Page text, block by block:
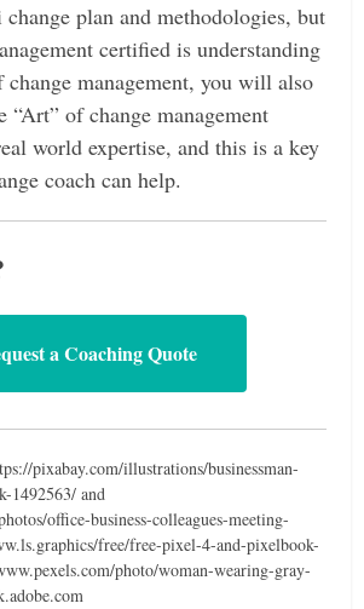
plan and methodologies, but
certified is understanding
change management, you will also
“Art” of change management
world expertise, and this is a key
coach can help.
a Coaching Quote
pixabay.com/illustrations/businessman-
1492563/ and
office-business-colleagues-meeting-
free/free-pixel-4-and-pixelbook-
photo/woman-wearing-gray-